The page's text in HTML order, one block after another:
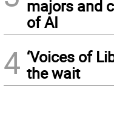
majors and
of AI
4 ‘Voices of
the wait